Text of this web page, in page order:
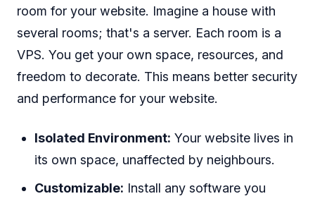
room for your website. Imagine a house with
several rooms; that's a server. Each room is a
VPS. You get your own space, resources, and
freedom to decorate. This means better security
and performance for your website.
Isolated Environment: Your website lives in
its own space, unaffected by neighbours.
Customizable: Install any software you